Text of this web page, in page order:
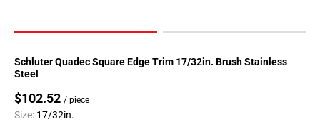
Schluter Quadec Square Edge Trim 17/32in. Brush Stainless
Steel
$102.52 / piece
Size: 17/32in.